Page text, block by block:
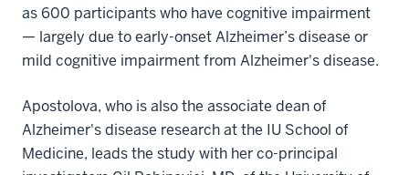
as 600 participants who have cognitive impairment
— largely due to early-onset Alzheimer’s disease or
mild cognitive impairment from Alzheimer's disease.
Apostolova, who is also the associate dean of
Alzheimer's disease research at the IU School of
Medicine, leads the study with her co-principal